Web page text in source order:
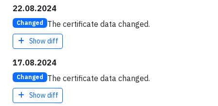
22.08.2024
Changed The certificate data changed.
Show diff
17.08.2024
Changed The certificate data changed.
Show diff